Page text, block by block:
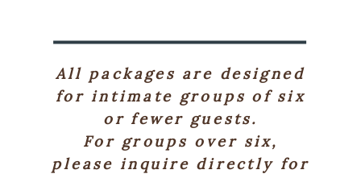
All packages are designed
for intimate groups of six
or fewer guests.
For groups over six,
please inquire directly for